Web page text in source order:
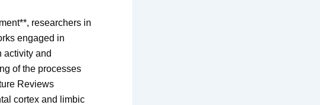
researchers in
engaged in
activity and
of the processes
Reviews
cortex and limbic